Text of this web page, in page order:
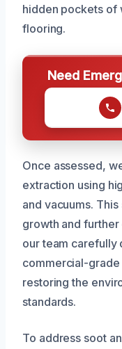
hidden pockets of
flooring.
Need
Once assessed,
extraction using
and vacuums.
growth and
our team carefully
commercial-
restoring the
standards.
To address soot